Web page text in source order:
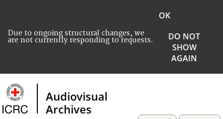
Due to ongoing structural changes, we
are not currently responding to requests.
OK
DO NOT
SHOW
AGAIN
Audiovisual
Archives